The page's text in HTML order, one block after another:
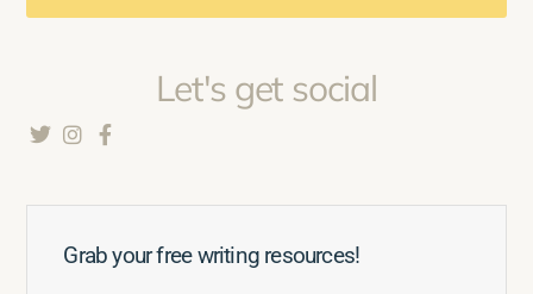
Let's get social
Grab your free writing resources!